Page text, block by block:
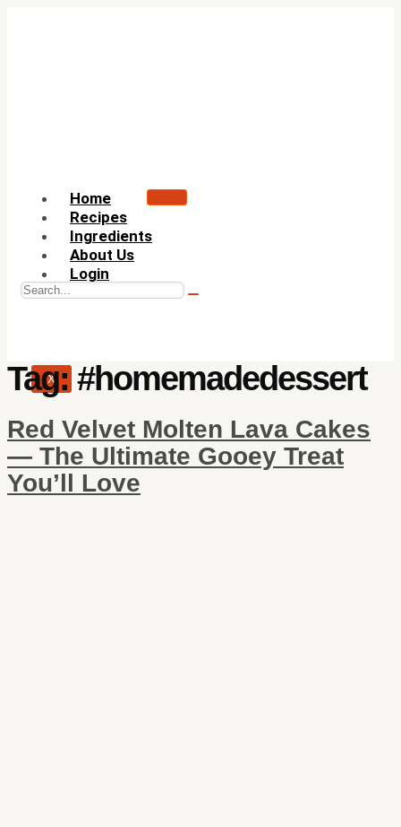
Home
Recipes
Ingredients
About Us
Login
X
Tag:#homemadedessert
Red Velvet Molten Lava Cakes
— The Ultimate Gooey Treat
You’ll Love